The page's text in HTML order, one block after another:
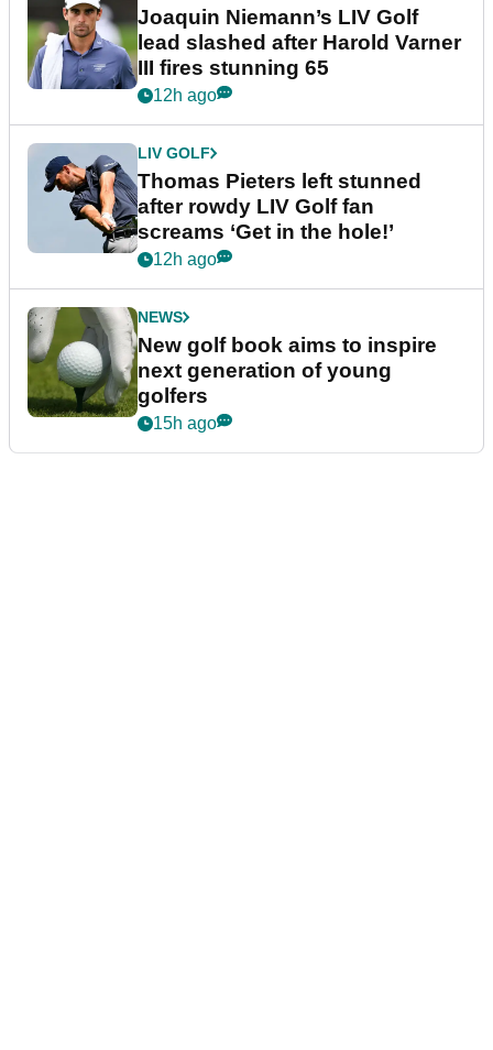
Joaquin Niemann’s LIV Golf
lead slashed after Harold Varner
III fires stunning 65
12h ago
LIV GOLF
Thomas Pieters left stunned
after rowdy LIV Golf fan
screams ‘Get in the hole!’
12h ago
NEWS
New golf book aims to inspire
next generation of young
golfers
15h ago